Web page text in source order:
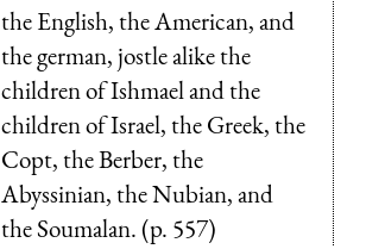
the English, the American, and
the german, jostle alike the
children of Ishmael and the
children of Israel, the Greek, the
Copt, the Berber, the
Abyssinian, the Nubian, and
the Soumalan. (p. 557)